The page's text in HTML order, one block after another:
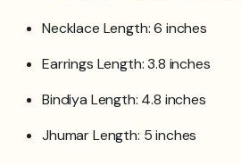
Necklace Length: 6 inches
Earrings Length: 3.8 inches
Bindiya Length: 4.8 inches
Jhumar Length: 5 inches